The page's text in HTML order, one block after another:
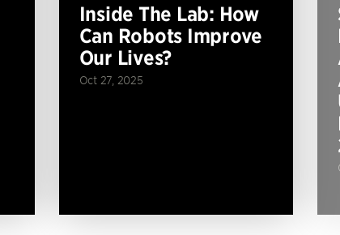
Inside The Lab: How
Can Robots Improve
Our Lives?
Oct 27, 2025